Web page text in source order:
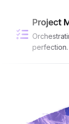
Project
perfection.